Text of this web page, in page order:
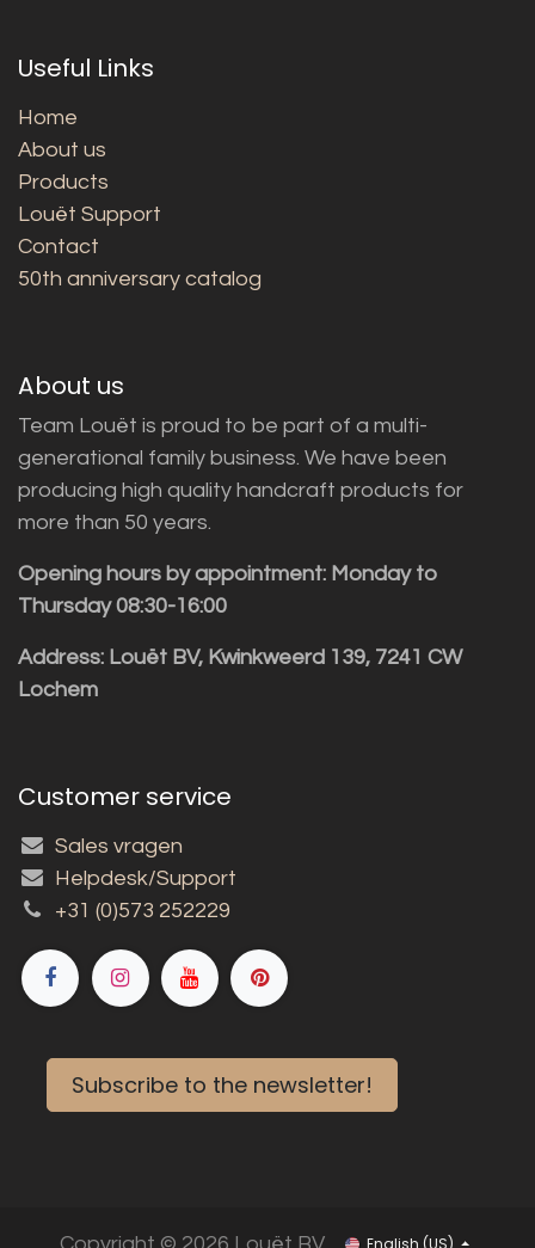
Useful Links
Home
About us
Products
Louët Support
Contact
50th anniversary catalog
About us
Team Louët is proud to be part of a multi-
generational family business. We have been
producing high quality handcraft products for
more than 50 years.
Opening hours by appointment: Monday to
Thursday 08:30-16:00
Address: Louët BV, Kwinkweerd 139, 7241 CW
Lochem
Customer service
Sales vragen
Helpdesk/Support
+31 (0)573 252229
Subscribe to the newsletter!
English (US)